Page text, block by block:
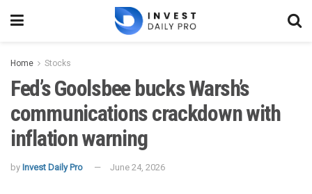
Home Stocks
Fed’s Goolsbee bucks Warsh’s
communications crackdown with
inflation warning
by Invest Daily Pro June 24, 2026